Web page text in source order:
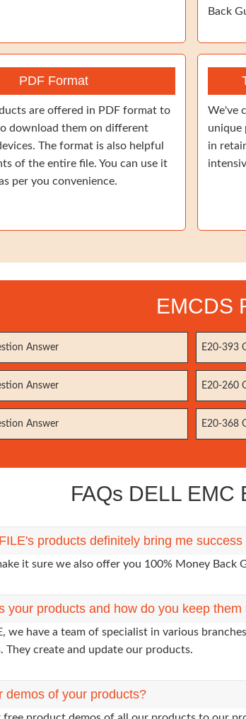
Back
PDF Format
are offered in PDF format to
download them on different
The format is also helpful
of the entire file. You can use it
per you convenience.
We've
unique
in
EMCDS
Answer E20-393
Answer E20-260
Answer E20-368
FAQs DELL EMC
products definitely bring me
it sure we also offer you 100% Money Back
your products and how do you keep
we have a team of specialist in various
They create and update our products.
demos of your products?